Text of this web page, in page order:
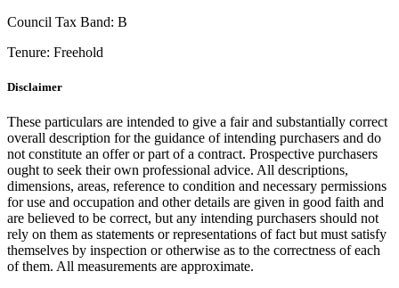
Council Tax Band: B
Tenure: Freehold
Disclaimer
These particulars are intended to give a fair and substantially correct
overall description for the guidance of intending purchasers and do
not constitute an offer or part of a contract. Prospective purchasers
ought to seek their own professional advice. All descriptions,
dimensions, areas, reference to condition and necessary permissions
for use and occupation and other details are given in good faith and
are believed to be correct, but any intending purchasers should not
rely on them as statements or representations of fact but must satisfy
themselves by inspection or otherwise as to the correctness of each
of them. All measurements are approximate.